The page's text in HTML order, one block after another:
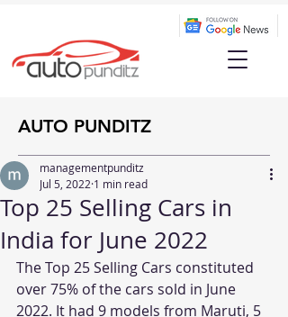
AUTO PUNDITZ
Top 25 Selling Cars in
India for June 2022
managementpunditz
Jul 5, 2022 1 min read
The Top 25 Selling Cars constituted
over 75% of the cars sold in June
2022. It had 9 models from Maruti, 5